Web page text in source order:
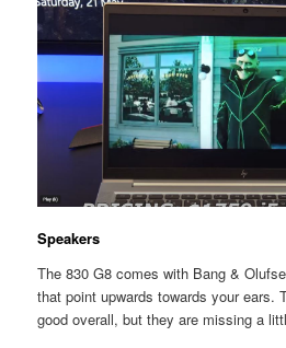
Speakers
The 830 G8 comes with Bang &
that point upwards towards your ears.
good overall, but they are missing a